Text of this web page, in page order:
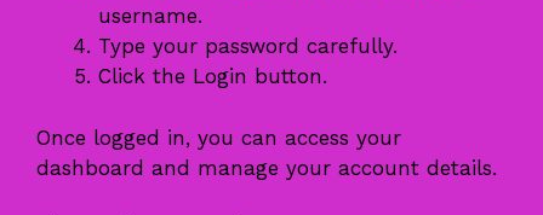
username.
Type your password carefully.
Click the Login button.
Once logged in, you can access your
dashboard and manage your account details.